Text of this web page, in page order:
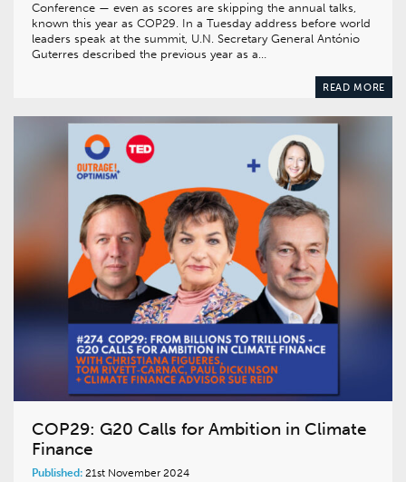
Conference — even as scores are skipping the annual talks,
known this year as COP29. In a Tuesday address before world
leaders speak at the summit, U.N. Secretary General António
Guterres described the previous year as a…
READ MORE
COP29: G20 Calls for Ambition in Climate
Finance
Published: 21st November 2024